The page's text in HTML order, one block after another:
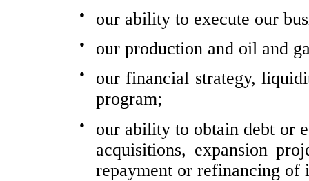
● our ability to execute our
● our production and oil and
●
our financial strategy,
program;
●
our ability to obtain debt or
acquisitions, expansion
repayment or refinancing of